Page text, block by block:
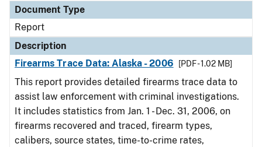
Document Type
Description
Category
Document Type
Report
Description
Firearms Trace Data: Alaska - 2006
[PDF - 1.02 MB]
This report provides detailed firearms trace data to
assist law enforcement with criminal investigations.
It includes statistics from Jan. 1 - Dec. 31, 2006, on
firearms recovered and traced, firearm types,
calibers, source states, time-to-crime rates,